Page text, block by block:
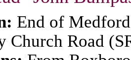
End of
Church Road